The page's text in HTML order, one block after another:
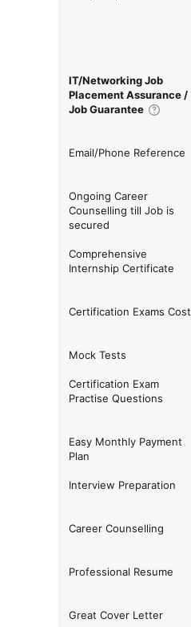
IT/Networking Job
Placement Assurance /
Job Guarantee
Email/Phone Reference
Ongoing Career
Counselling till Job is
secured
Comprehensive
Internship Certificate
Certification Exams Cost
Mock Tests
Certification Exam
Practise Questions
Easy Monthly Payment
Plan
Interview Preparation
Career Counselling
Professional Resume
Great Cover Letter